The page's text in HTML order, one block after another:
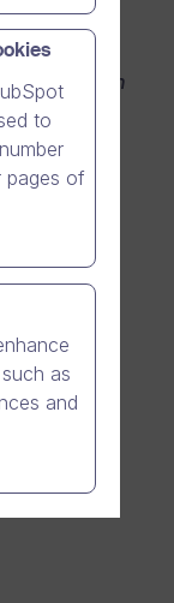
(in
to
pages of
as
and